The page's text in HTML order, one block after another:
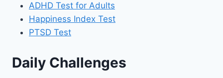
ADHD Test for Adults
Happiness Index Test
PTSD Test
Daily Challenges